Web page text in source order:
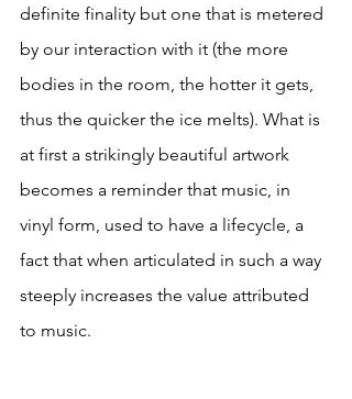
definite finality but one that is metered
by our interaction with it (the more
bodies in the room, the hotter it gets,
thus the quicker the ice melts). What is
at first a strikingly beautiful artwork
becomes a reminder that music, in
vinyl form, used to have a lifecycle, a
fact that when articulated in such a way
steeply increases the value attributed
to music.